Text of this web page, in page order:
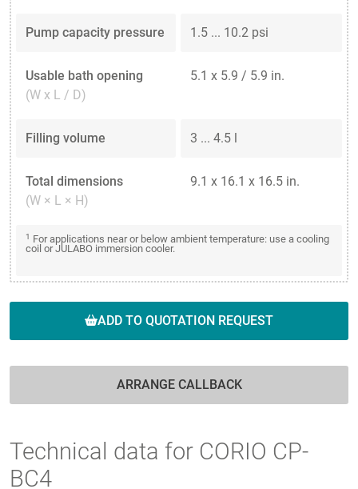
Pump capacity pressure 1.5 ... 10.2 psi
Usable bath opening
(W x L / D)
5.1 x 5.9 / 5.9 in.
Filling volume 3 ... 4.5 l
Total dimensions
(W × L × H)
9.1 x 16.1 x 16.5 in.
1 For applications near or below ambient temperature: use a cooling
coil or JULABO immersion cooler.
ADD TO QUOTATION REQUEST
ARRANGE CALLBACK
Technical data for CORIO CP-
BC4